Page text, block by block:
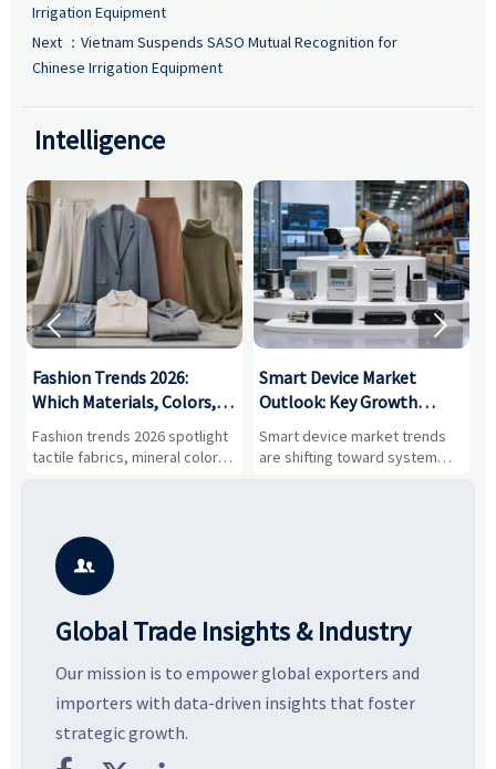
Irrigation Equipment
Next ： Vietnam Suspends SASO Mutual Recognition for
Chinese Irrigation Equipment
Intelligence
Fashion Trends 2026:
Which Materials, Colors,
and Silhouettes Are
Gaining Ground?
Fashion trends 2026 spotlight
tactile fabrics, mineral colors,
and controlled volume.
smarter, more wearable style.
Smart Device Market
Outlook: Key Growth
Drivers, Segments, and
Business Opportunities
Smart device market trends
are shifting toward system
value, industrial demand, and
 

Global Trade Insights & Industry
Our mission is to empower global exporters and
importers with data-driven insights that foster
strategic growth.